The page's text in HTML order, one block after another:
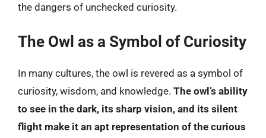
the dangers of unchecked curiosity.
The Owl as a Symbol of Curiosity
In many cultures, the owl is revered as a symbol of
curiosity, wisdom, and knowledge. The owl’s ability
to see in the dark, its sharp vision, and its silent
flight make it an apt representation of the curious